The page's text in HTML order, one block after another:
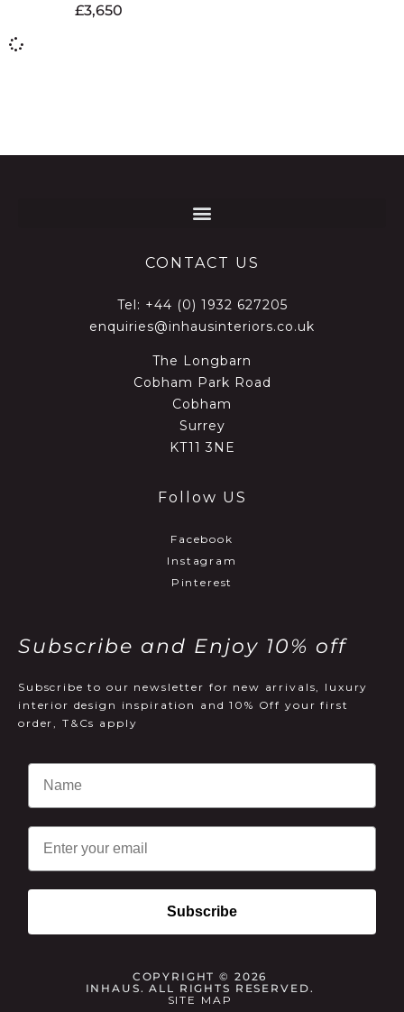
£3,650
CONTACT US
Tel: +44 (0) 1932 627205
enquiries@inhausinteriors.co.uk
The Longbarn
Cobham Park Road
Cobham
Surrey
KT11 3NE
Follow US
Facebook
Instagram
Pinterest
Subscribe and Enjoy 10% off
Subscribe to our newsletter for new arrivals, luxury
interior design inspiration and 10% Off your first
order, T&Cs apply
Email
Subscribe
COPYRIGHT © 2026
INHAUS. ALL RIGHTS RESERVED.
SITE MAP